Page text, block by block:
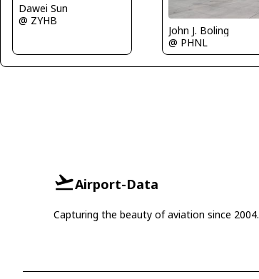
Dawei Sun
@ ZYHB
John J. Boling
@ PHNL
Airport-Data
Capturing the beauty of aviation since 2004.